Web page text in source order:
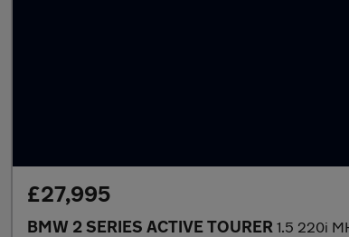
£27,995
BMW 2 SERIES ACTIVE TOURER 1.5 220i